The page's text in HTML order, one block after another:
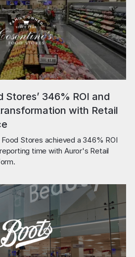
Stores’ 346% ROI and
with Retail
Stores achieved a 346% ROI
time with Auror's Retail